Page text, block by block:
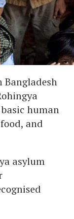
human
and
asylum